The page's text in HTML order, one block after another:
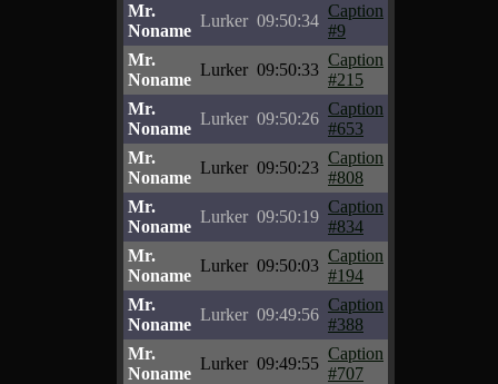
Mr.
Noname
Lurker 09:50:34
Caption
#9
Mr.
Noname
Lurker 09:50:33
Caption
#215
Mr.
Noname
Lurker 09:50:26
Caption
#653
Mr.
Noname
Lurker 09:50:23
Caption
#808
Mr.
Noname
Lurker 09:50:19
Caption
#834
Mr.
Noname
Lurker 09:50:03
Caption
#194
Mr.
Noname
Lurker 09:49:56
Caption
#388
Mr.
Noname
Lurker 09:49:55
Caption
#707